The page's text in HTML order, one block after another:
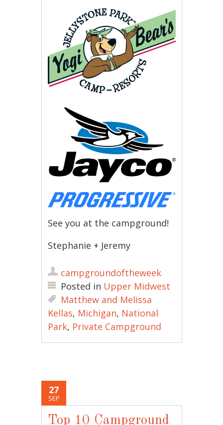
See you at the campground!
Stephanie + Jeremy
campgroundoftheweek
Posted in Upper Midwest
Matthew and Melissa
Kellas, Michigan, National
Park, Private Campground
27
SEP
Top 10 Campground